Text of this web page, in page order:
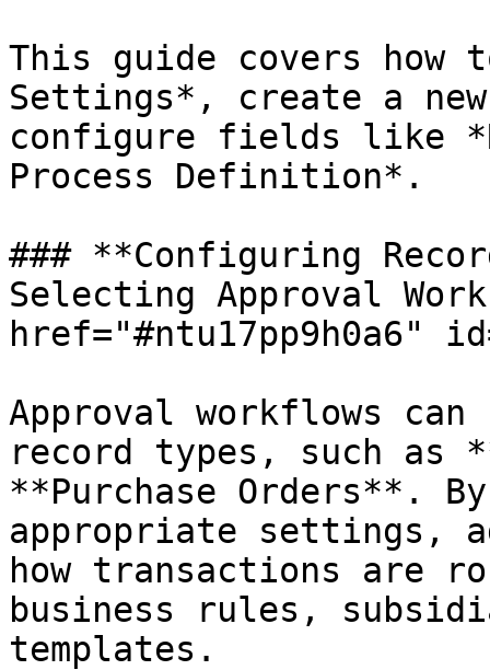
This guide covers how
Settings*, create a
configure fields like
Process Definition*.
### **Configuring
Selecting Approval
href="#ntu17pp9h0a6"
Approval workflows
record types, such as
**Purchase Orders**.
appropriate settings,
how transactions are
business rules,
templates.